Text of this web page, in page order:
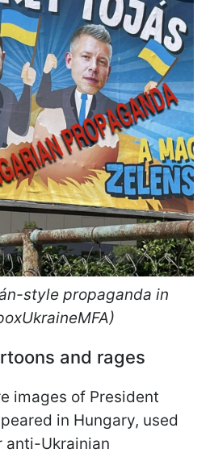
style propaganda in
and rages
images of President
in Hungary, used
anti-Ukrainian